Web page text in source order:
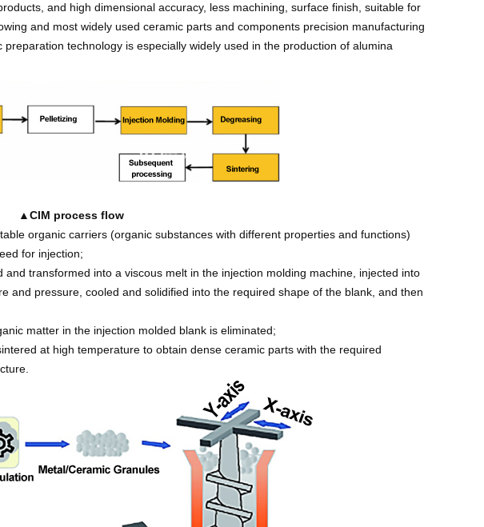
and high dimensional accuracy, less machining, surface finish, suitable for
and most widely used ceramic parts and components precision manufacturing
technology is especially widely used in the production of alumina
▲CIM process flow
organic carriers (organic substances with different properties and functions)
for injection;
and transformed into a viscous melt in the injection molding machine, injected into
and pressure, cooled and solidified into the required shape of the blank, and then
matter in the injection molded blank is eliminated;
at high temperature to obtain dense ceramic parts with the required